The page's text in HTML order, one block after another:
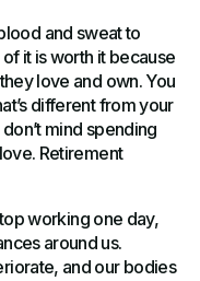
and sweat to
it is worth it because
love and own. You
different from your
mind spending
Retirement
working one day,
around us.
and our bodies